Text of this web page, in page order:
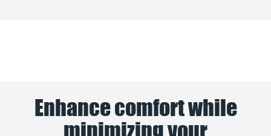
Enhance comfort while
minimizing your